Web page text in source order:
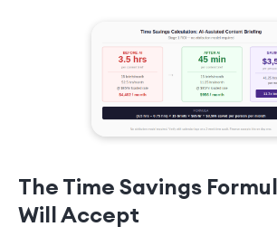
The Time Savings
Will Accept